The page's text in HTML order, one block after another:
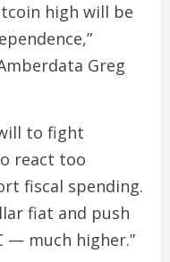
high will be
Greg
to fight
react too
fiscal spending.
fiat and push
— much higher.”